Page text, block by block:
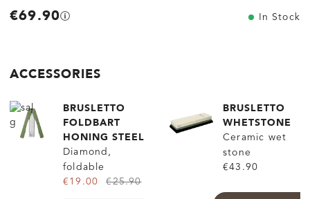
€69.90 In Stock
ACCESSORIES
BRUSLETTO
FOLDBART
HONING STEEL
Diamond,
foldable
€19.00
€25.90
BRUSLETTO
WHETSTONE
Ceramic wet
stone
€43.90